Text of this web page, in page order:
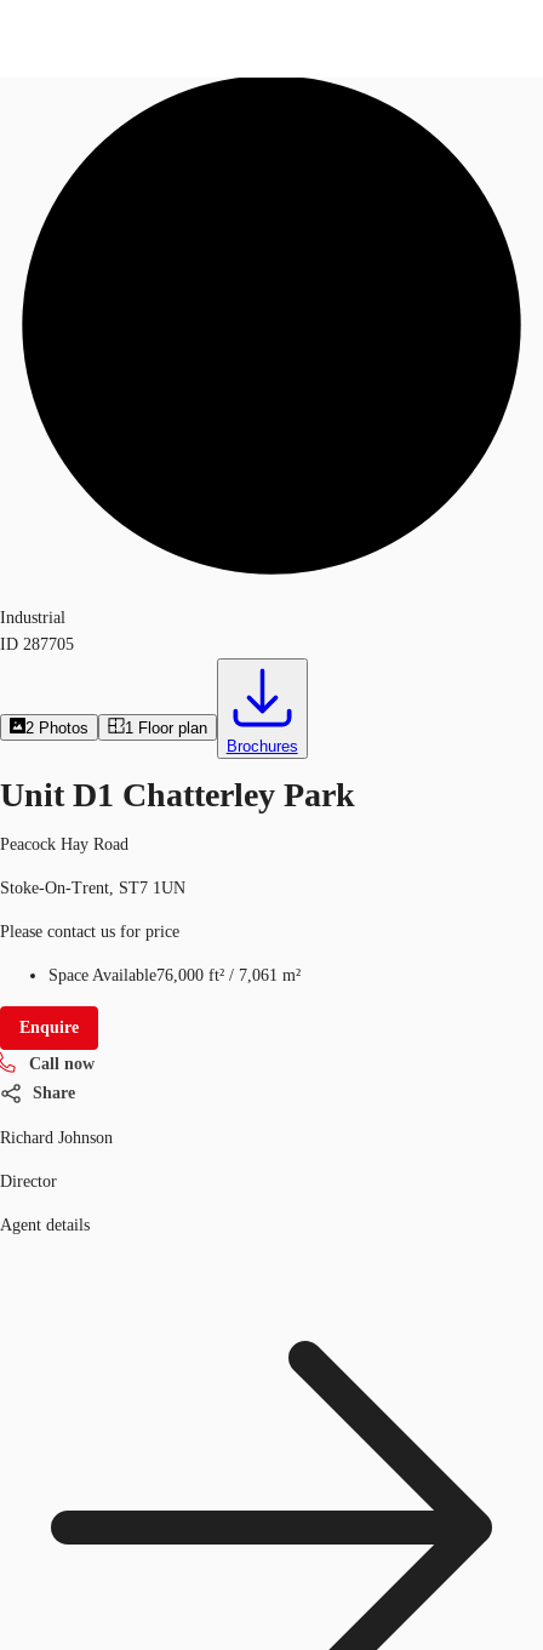
News and Research
Flex Office
Call now
Industrial
ID 287705
2 Photos 1 Floor plan
Brochures
Unit D1 Chatterley Park
Peacock Hay Road
Stoke-On-Trent, ST7 1UN
Please contact us for price
Space Available76,000 ft² / 7,061 m²
Enquire
Call now
Share
Richard Johnson
Director
Agent details